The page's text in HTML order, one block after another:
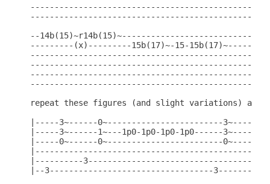
--
---------(x)---------15b(17)~-15-
repeat these figures (and slight variations)
|-----3~------0~------------------------3~------
|-----3~------1~---1p0-1p0-1p0-1p0------
|-----0~------0~------------------------0~------
|----------3----------------------------------
|--3----------------------------------